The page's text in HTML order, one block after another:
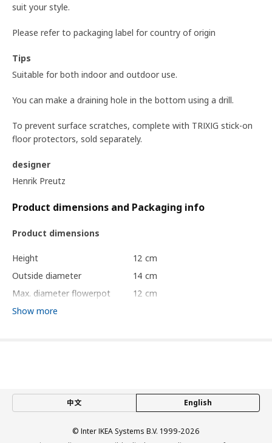
suit your style.
Please refer to packaging label for country of origin
Tips
Suitable for both indoor and outdoor use.
You can make a draining hole in the bottom using a drill.
To prevent surface scratches, complete with TRIXIG stick-on
floor protectors, sold separately.
designer
Henrik Preutz
Product dimensions and Packaging info
Product dimensions
Height
12 cm
Outside diameter
14 cm
Max. diameter flowerpot
12 cm
Inside diameter
Show more
中文 English
© Inter IKEA Systems B.V. 1999-2026